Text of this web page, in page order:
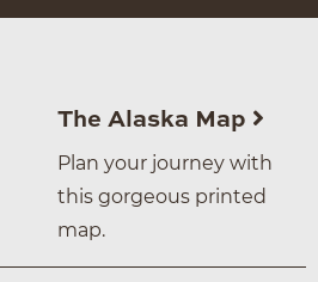
The Alaska Map
Plan your journey with
this gorgeous printed
map.